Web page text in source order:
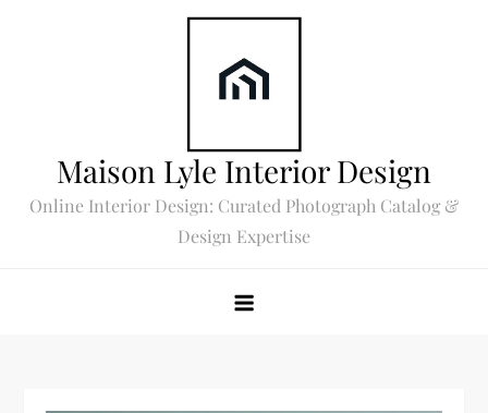
Maison Lyle Interior Design
Online Interior Design: Curated Photograph Catalog &
Design Expertise